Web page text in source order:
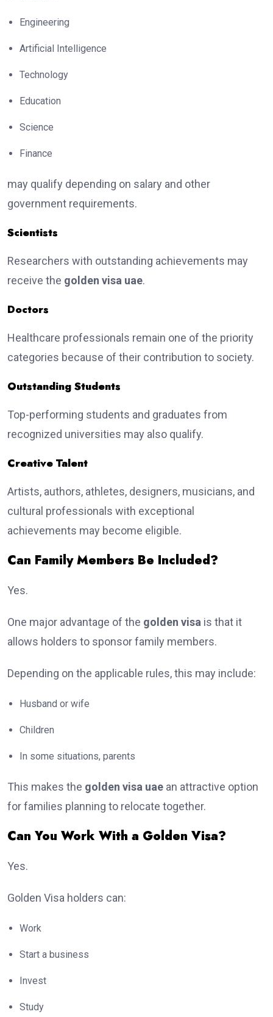
Engineering
Artificial Intelligence
Technology
Education
Science
Finance
may qualify depending on salary and other
government requirements.
Scientists
Researchers with outstanding achievements may
receive the golden visa uae.
Doctors
Healthcare professionals remain one of the priority
categories because of their contribution to society.
Outstanding Students
Top-performing students and graduates from
recognized universities may also qualify.
Creative Talent
Artists, authors, athletes, designers, musicians, and
cultural professionals with exceptional
achievements may become eligible.
Can Family Members Be Included?
Yes.
One major advantage of the golden visa is that it
allows holders to sponsor family members.
Depending on the applicable rules, this may include:
Husband or wife
Children
In some situations, parents
This makes the golden visa uae an attractive option
for families planning to relocate together.
Can You Work With a Golden Visa?
Yes.
Golden Visa holders can:
Work
Start a business
Invest
Study